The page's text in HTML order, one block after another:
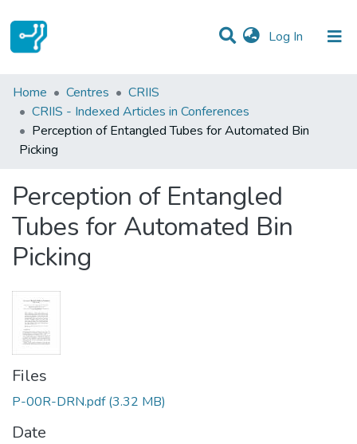
Log In (current)
Statistics
Communities & Collections
All of DSpace
Home Centres
CRIIS
CRIIS - Indexed Articles in Conferences
Perception of Entangled Tubes for Automated Bin
Picking
Perception of Entangled
Tubes for Automated Bin
Picking
Files
P-00R-DRN.pdf (3.32 MB)
Date